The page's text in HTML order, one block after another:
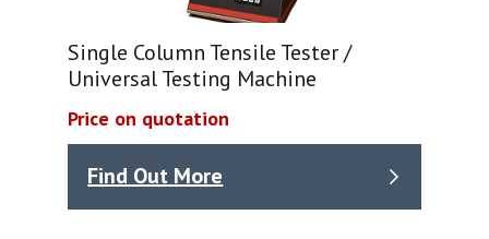
Single Column Tensile Tester /
Universal Testing Machine
Price on quotation
Find Out More